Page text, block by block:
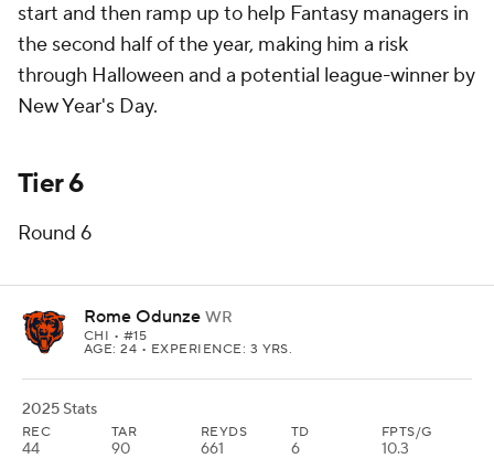
start and then ramp up to help Fantasy managers in
the second half of the year, making him a risk
through Halloween and a potential league-winner by
New Year's Day.
Tier 6
Round 6
Rome Odunze WR
CHI • #15
AGE: 24 • EXPERIENCE: 3 YRS.
2025 Stats
REC
44
TAR
90
REYDS
661
TD
6
FPTS/G
10.3